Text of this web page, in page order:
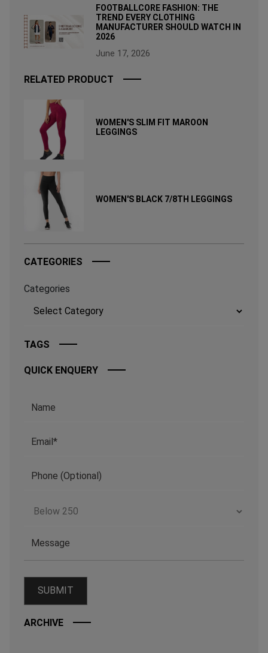
FOOTBALLCORE FASHION: THE
TREND EVERY CLOTHING
MANUFACTURER SHOULD WATCH IN
2026
June 17, 2026
RELATED PRODUCT
WOMEN'S SLIM FIT MAROON
LEGGINGS
WOMEN'S BLACK 7/8TH LEGGINGS
CATEGORIES
Categories
TAGS
QUICK ENQUERY
ARCHIVE